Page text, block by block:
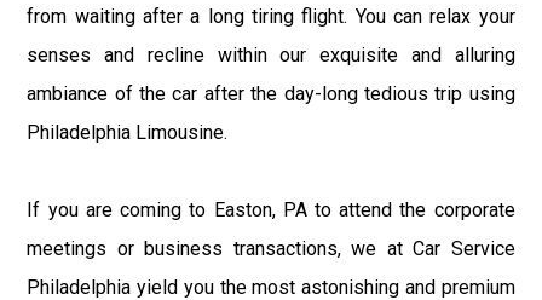
from waiting after a long tiring flight. You can relax your
senses and recline within our exquisite and alluring
ambiance of the car after the day-long tedious trip using
Philadelphia Limousine.
If you are coming to Easton, PA to attend the corporate
meetings or business transactions, we at Car Service
Philadelphia yield you the most astonishing and premium